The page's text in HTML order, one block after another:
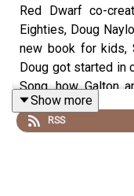
Red Dwarf co-
Eighties, Doug
new book for kids,
Doug got started in
Song, how Galton
Red Dwarf, the
ground and how
Show more
RSS